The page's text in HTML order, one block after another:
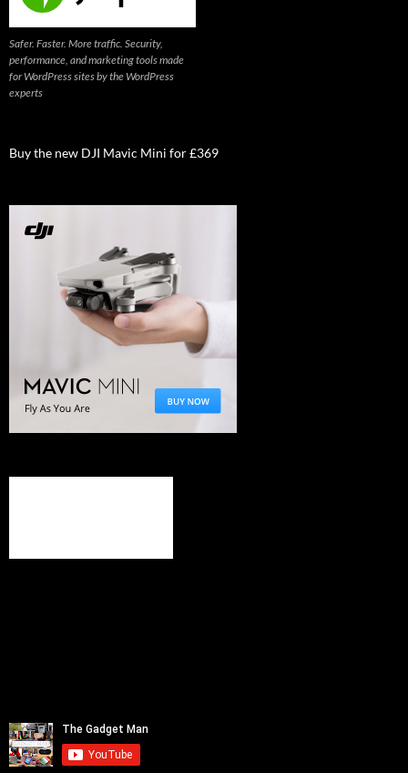
Safer. Faster. More traffic. Security,
performance, and marketing tools made
for WordPress sites by the WordPress
experts
Buy the new DJI Mavic Mini for £369